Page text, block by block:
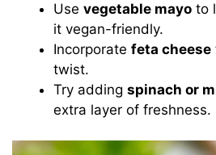
Usevegetable mayo to
it vegan-friendly.
Incorporatefeta cheese
twist.
Try addingspinach or
extra layer of freshness.